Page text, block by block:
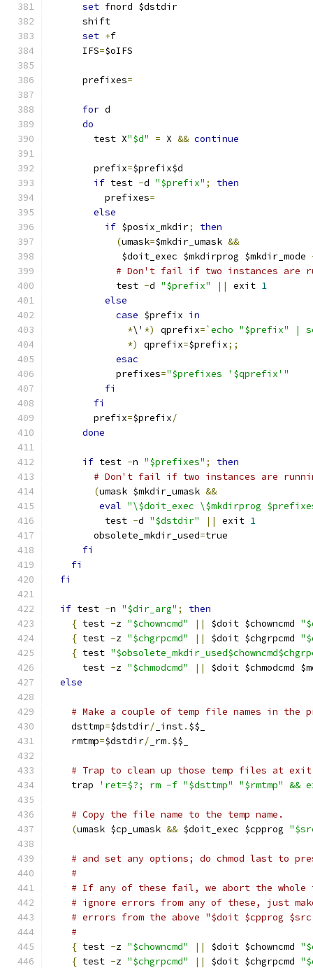
set fnord $dstdir
      shift
set +f
      IFS
=$oIFS
      prefixes
=
for d
do
        test X
"$d" = X && continue
        prefix
=$prefix$d
if test -d "$prefix" ;
then
          prefixes
=
else
if $posix_mkdir;
then
(umask=$mkdir_umask &&
             $doit_exec $mkdirprog $mkdir_mode
# Don't fail if two instances are
            test
-d "$prefix" || exit 1
else
case $prefix in
*\' *) qprefix=`echo "$prefix"
*)
qprefix=$prefix;;
esac
            prefixes
="$prefixes '$qprefix'"
fi
fi
        prefix
=$prefix/
done
if test -n "$prefixes" ;
then
# Don't fail if two instances are
(umask $mkdir_umask &&
eval "\$doit_exec \$mkdirprog
          test
-d "$dstdir" || exit 1
        obsolete_mkdir_used
=true
fi
fi
fi
if test -n "$dir_arg" ;
then
{ test -z "$chowncmd" || $doit $chowncmd
{ test -z "$chgrpcmd" || $doit $chgrpcmd
{ test
      test
-z "$chmodcmd" ||
$doit $chmodcmd
else
# Make a couple of temp file names in the
    dsttmp
=$dstdir/ _inst. $$_
    rmtmp
=$dstdir/ _rm. $$_
# Trap to clean up those temp files at
    trap
'ret=$?; rm -f "$dsttmp" "$rmtmp" &&
# Copy the file name to the temp name.
(umask $cp_umask && $doit_exec $cpprog
# and set any options; do chmod last to
#
# If any of these fail, we abort the
# ignore errors from any of these, just
# errors from the above "$doit $cpprog $src
#
{ test -z "$chowncmd" || $doit $chowncmd
{ test -z "$chgrpcmd" || $doit $chgrpcmd